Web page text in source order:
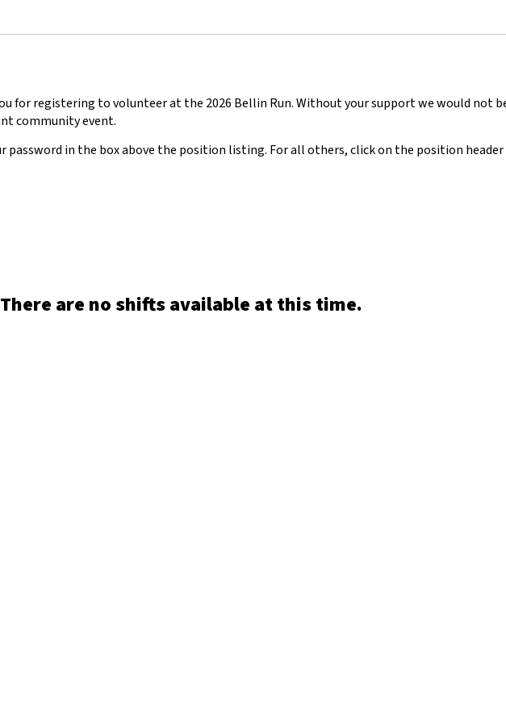
for registering to volunteer at the 2026 Bellin Run. Without your support we would not
community event.
password in the box above the position listing. For all others, click on the position
There are no shifts available at this time.